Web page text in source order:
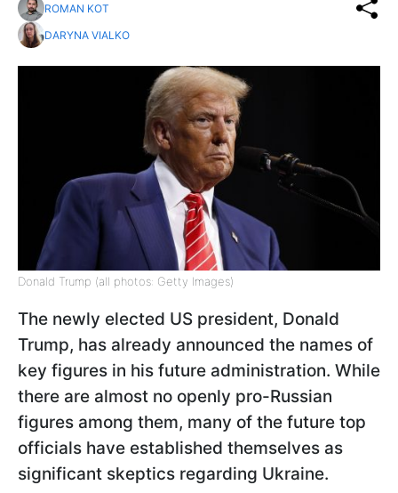
ROMAN KOT
DARYNA VIALKO
Donald Trump (all photos: Getty Images)
The newly elected US president, Donald
Trump, has already announced the names of
key figures in his future administration. While
there are almost no openly pro-Russian
figures among them, many of the future top
officials have established themselves as
significant skeptics regarding Ukraine.